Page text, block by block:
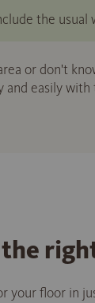
the usual
or don't
and easily with
your floor in